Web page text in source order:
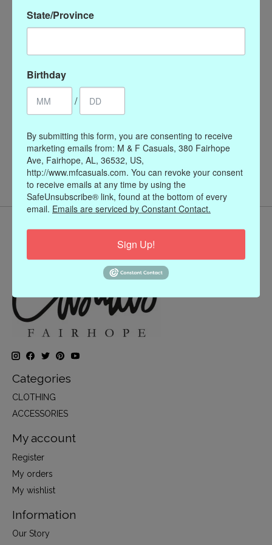
Coin Pearl Magnet
Enhancer
$48.00
Categories
CLOTHING
ACCESSORIES
My account
Register
My orders
My wishlist
Information
Our Story
State/Province
Birthday
/
By submitting this form, you are consenting to receive
marketing emails from: M & F Casuals, 380 Fairhope
Ave, Fairhope, AL, 36532, US,
http://www.mfcasuals.com. You can revoke your consent
to receive emails at any time by using the
SafeUnsubscribe® link, found at the bottom of every
email. Emails are serviced by Constant Contact.
Sign Up!